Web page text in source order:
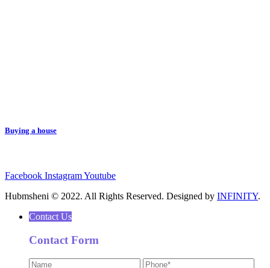
Buying a house
Facebook InstagramYoutube
Hubmsheni © 2022. All Rights Reserved. Designed by INFINITY.
Contact Us
Contact Form